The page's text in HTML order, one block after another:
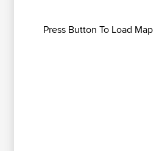
Press Button To Load Map